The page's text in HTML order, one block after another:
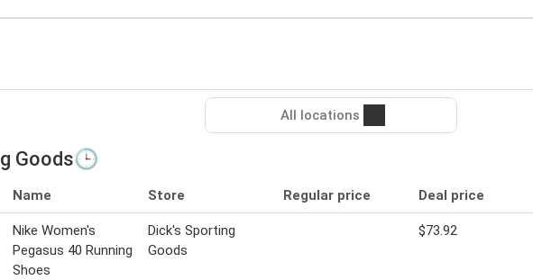
All locations
Goods🕒
Name Store Regular price Deal price
Nike Women's
Pegasus 40 Running
Shoes
Dick's Sporting
Goods
$73.92